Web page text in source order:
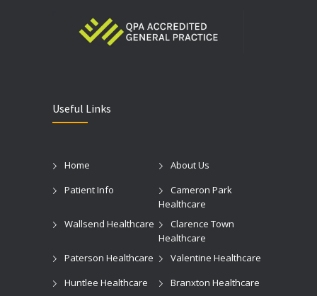
Useful Links
Home
About Us
Patient Info
Cameron Park
Healthcare
Wallsend Healthcare
Clarence Town
Healthcare
Paterson Healthcare
Valentine Healthcare
Huntlee Healthcare
Branxton Healthcare